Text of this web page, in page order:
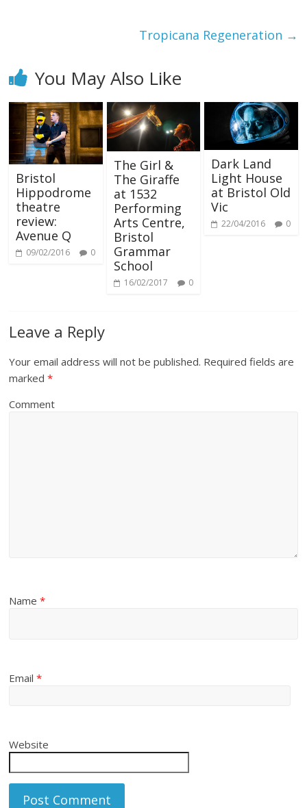
Tropicana Regeneration →
You May Also Like
Bristol
Hippodrome
theatre
review:
Avenue Q
09/02/2016 0
The Girl &
The Giraffe
at 1532
Performing
Arts Centre,
Bristol
Grammar
School
16/02/2017 0
Dark Land
Light House
at Bristol Old
Vic
22/04/2016 0
Leave a Reply
Your email address will not be published. Required fields are
marked*
Comment
Name*
Email*
Website